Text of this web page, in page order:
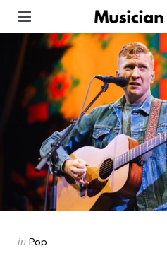
Categories
Posted
in Pop